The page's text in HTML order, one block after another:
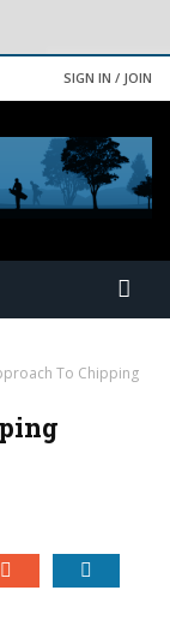
SIGN IN / JOIN
To Chipping